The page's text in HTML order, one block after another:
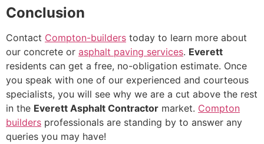
Conclusion
Contact Compton-builders today to learn more about
our concrete or asphalt paving services. Everett
residents can get a free, no-obligation estimate. Once
you speak with one of our experienced and courteous
specialists, you will see why we are a cut above the rest
in the Everett Asphalt Contractor market. Compton
builders professionals are standing by to answer any
queries you may have!